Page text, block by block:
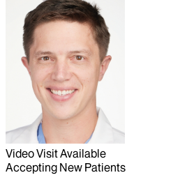
Video Visit Available
Accepting New Patients